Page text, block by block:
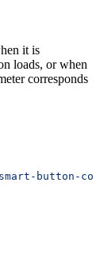
it is
loads, or when
corresponds
button-